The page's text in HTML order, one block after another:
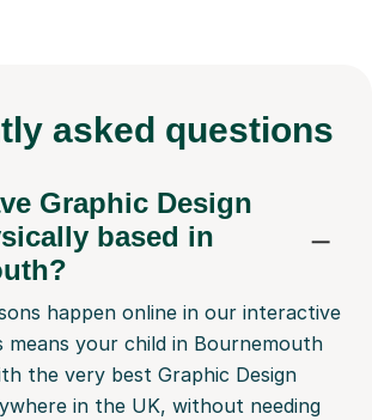
asked questions
Graphic Design
based in
happen online in our interactive
means your child in Bournemouth
the very best Graphic Design
in the UK, without needing